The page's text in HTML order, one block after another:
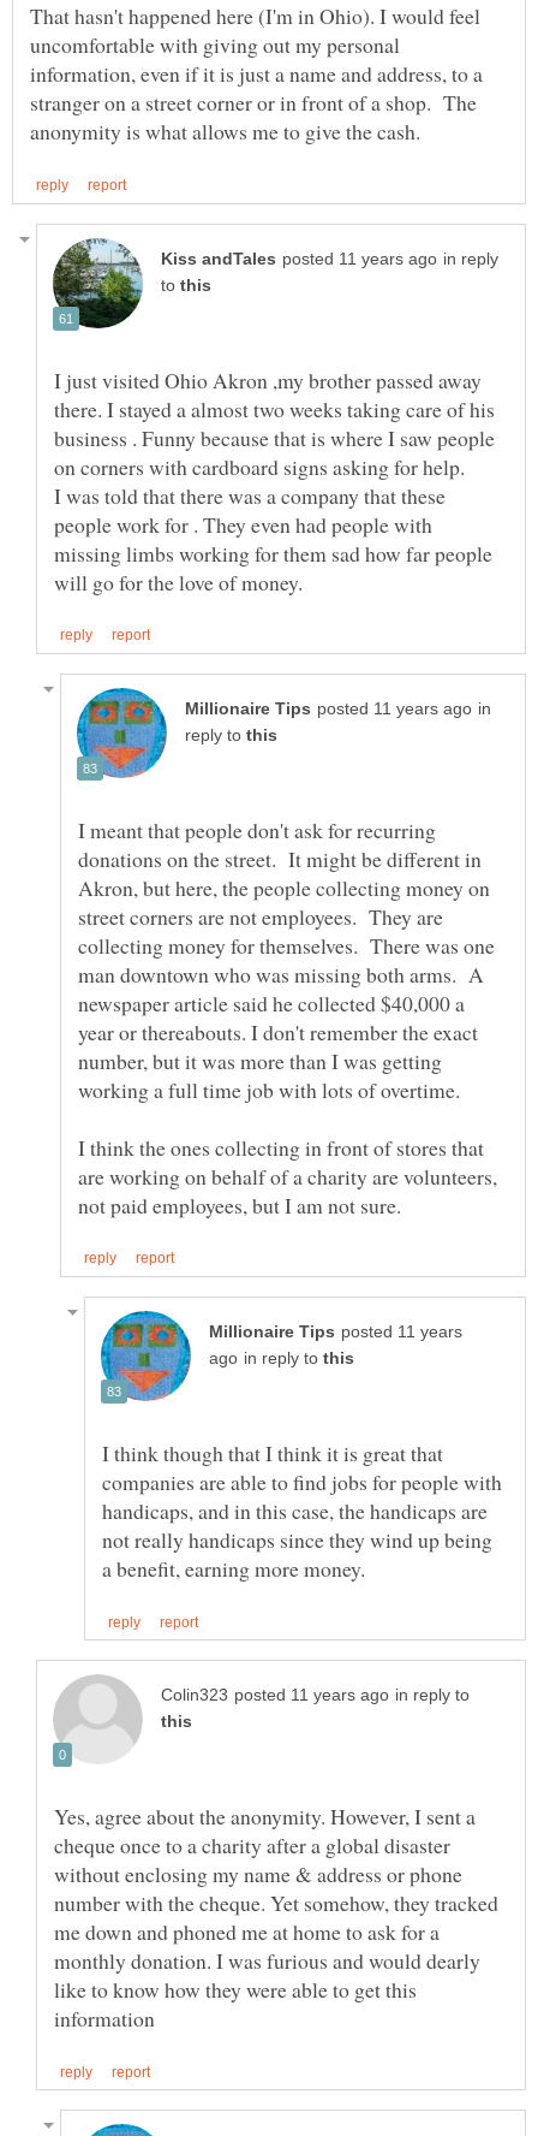
That hasn't happened here (I'm in Ohio). I would feel
uncomfortable with giving out my personal
information, even if it is just a name and address, to a
stranger on a street corner or in front of a shop. The
in reply
to
I just visited Ohio Akron ,my brother passed away
there. I stayed a almost two weeks taking care of his
business . Funny because that is where I saw people
I was told that there was a company that these
people work for . They even had people with
missing limbs working for them sad how far people
in
reply to
I meant that people don't ask for recurring
donations on the street. It might be different in
Akron, but here, the people collecting money on
street corners are not employees. They are
collecting money for themselves. There was one
man downtown who was missing both arms. A
newspaper article said he collected $40,000 a
year or thereabouts. I don't remember the exact
number, but it was more than I was getting
I think the ones collecting in front of stores that
are working on behalf of a charity are volunteers,
posted 11 years
in reply to
I think though that I think it is great that
companies are able to find jobs for people with
handicaps, and in this case, the handicaps are
not really handicaps since they wind up being
in reply to
Yes, agree about the anonymity. However, I sent a
cheque once to a charity after a global disaster
without enclosing my name & address or phone
number with the cheque. Yet somehow, they tracked
me down and phoned me at home to ask for a
monthly donation. I was furious and would dearly
like to know how they were able to get this